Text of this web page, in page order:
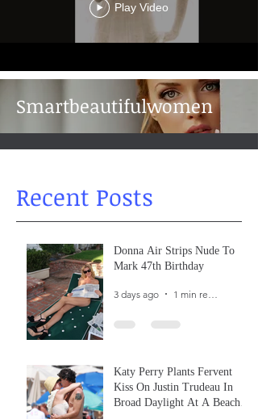
Play Video
Smartbeautifulwomen
Recent Posts
Donna Air Strips Nude To
Mark 47th Birthday
3 days ago
Katy Perry Plants Fervent
Kiss On Justin Trudeau In
Broad Daylight At A Beach